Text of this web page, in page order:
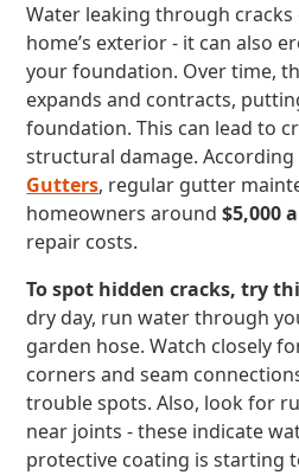
Water leaking through cracks
home’s exterior - it can also
your foundation. Over time,
expands and contracts,
foundation. This can lead to
structural damage.
Gutters, regular gutter
homeowners around$5,000
repair costs.
To spot hidden cracks, try
dry day, run water through
garden hose. Watch closely
corners and seam
trouble spots. Also, look for
near joints - these indicate
protective coating is starting